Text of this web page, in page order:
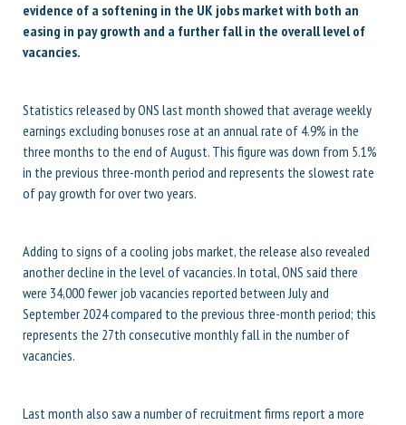
evidence of a softening in the UK jobs market with both an
easing in pay growth and a further fall in the overall level of
vacancies.
Statistics released by ONS last month showed that average weekly
earnings excluding bonuses rose at an annual rate of 4.9% in the
three months to the end of August. This figure was down from 5.1%
in the previous three-month period and represents the slowest rate
of pay growth for over two years.
Adding to signs of a cooling jobs market, the release also revealed
another decline in the level of vacancies. In total, ONS said there
were 34,000 fewer job vacancies reported between July and
September 2024 compared to the previous three-month period; this
represents the 27th consecutive monthly fall in the number of
vacancies.
Last month also saw a number of recruitment firms report a more